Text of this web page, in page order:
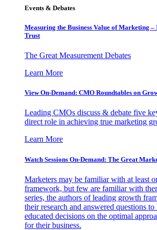
Events & Debates
Measuring the Business Value of Marketing –
Trust
The Great Measurement Debates
Learn More
View On-Demand: CMO Roundtables on
Leading CMOs discuss & debate five
direct role in achieving true marketing
Learn More
Watch Sessions On-Demand: The Great
Marketers may be familiar with at least
framework, but few are familiar with
series, the authors of leading growth
their research and answered questions
educated decisions on the optimal
for their business.